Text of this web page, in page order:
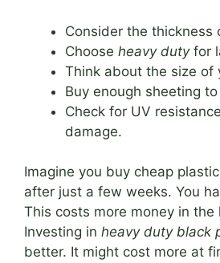
Consider the thickness
Choose heavy dutyfor
Think about the size of
Buy enough sheeting
Check for UV
damage.
Imagine you buy cheap
after just a few weeks. You
This costs more money in the
Investing in heavy duty black
better. It might cost more at